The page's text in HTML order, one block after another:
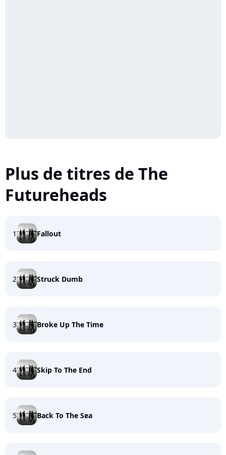
Plus de titres de The
Futureheads
1 Fallout
2 Struck Dumb
3 Broke Up The Time
4 Skip To The End
5 Back To The Sea